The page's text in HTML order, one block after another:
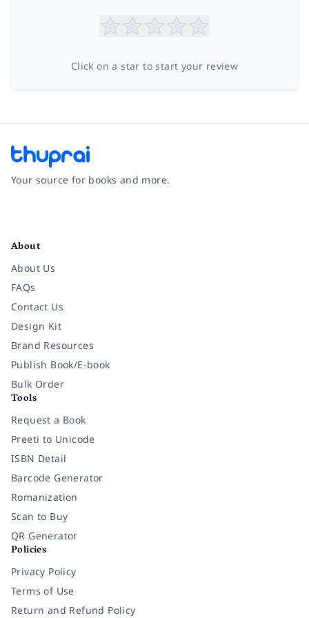
Click on a star to start your review
Your source for books and more.
About
About Us
FAQs
Contact Us
Design Kit
Brand Resources
Publish Book/E-book
Bulk Order
Tools
Request a Book
Preeti to Unicode
ISBN Detail
Barcode Generator
Romanization
Scan to Buy
QR Generator
Policies
Privacy Policy
Terms of Use
Return and Refund Policy